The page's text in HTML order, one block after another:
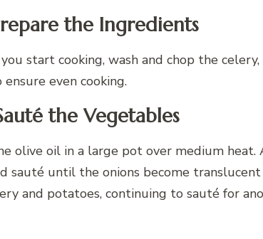
the Ingredients
start cooking, wash and chop the
ensure even cooking.
the Vegetables
olive oil in a large pot over medium heat.
sauté until the onions become
and potatoes, continuing to sauté for